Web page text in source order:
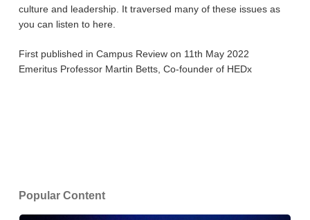
culture and leadership. It traversed many of these issues as
you can listen to here.
First published in Campus Review on 11th May 2022
Emeritus Professor Martin Betts, Co-founder of HEDx
Popular Content